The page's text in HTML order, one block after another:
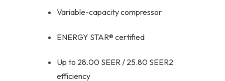
Variable-capacity compressor
ENERGY STAR® certified
Up to 28.00 SEER / 25.80 SEER2
efficiency